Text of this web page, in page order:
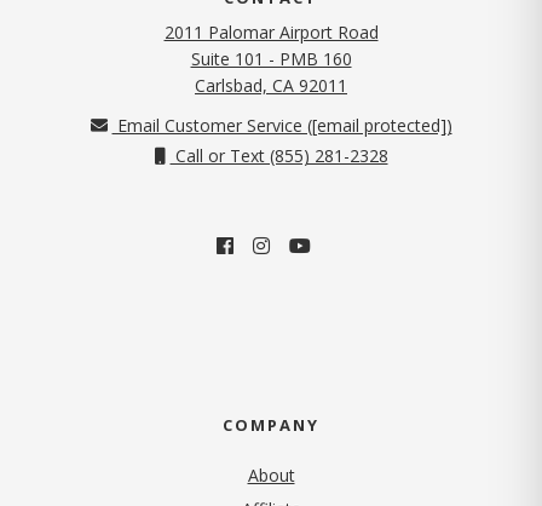
2011 Palomar Airport Road
Suite 101 - PMB 160
Carlsbad, CA 92011
Email Customer Service ([email protected])
Call or Text (855) 281-2328
COMPANY
About